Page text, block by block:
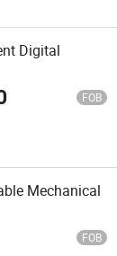
Digital
FOB
Mechanical
FOB